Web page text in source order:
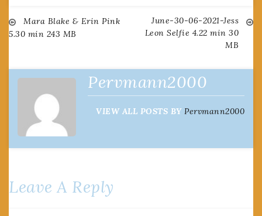
Post
Mara Blake & Erin Pink
5.30 min 243 MB
June-30-06-2021-Jess
Leon Selfie 4.22 min 30
MB
Pervmann2000
VIEW ALL POSTS BY Pervmann2000
Leave A Reply